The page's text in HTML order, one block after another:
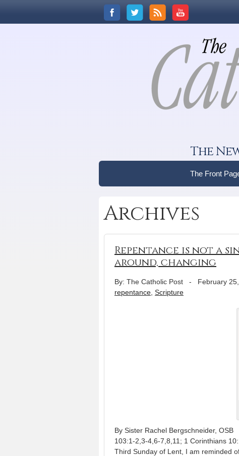
The
The Front
Archives
Repentance is not a
around, changing
By: The Catholic Post - February
repentance Scripture
By Sister Rachel Bergschneider,
103:1-2,3-4,6-7,8,11; 1 Corinthians
Third Sunday of Lent, I am reminded